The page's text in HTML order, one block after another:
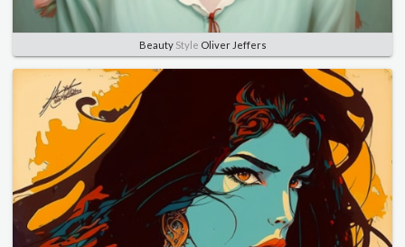
BeautyStyle Oliver Jeffers